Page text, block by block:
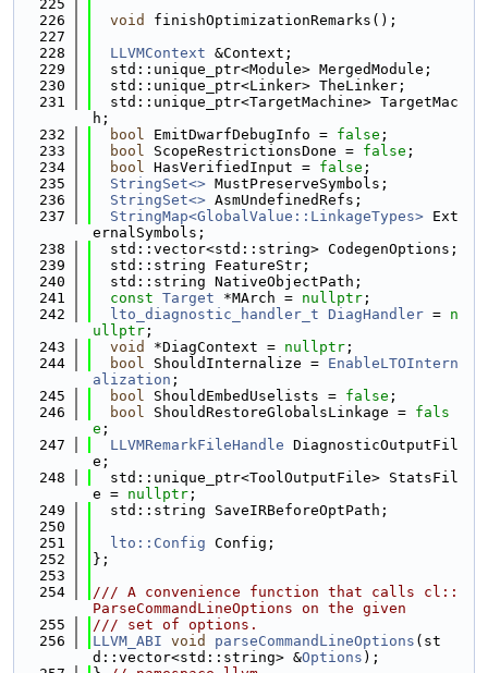
  225
  226
void
finishOptimizationRemarks();
  227
  228
LLVMContext &Context;
  229
  std::unique_ptr<Module> MergedModule;
  230
  std::unique_ptr<Linker> TheLinker;
  231
  std::unique_ptr<TargetMachine> TargetMac
h;
  232
bool EmitDwarfDebugInfo = false ;
  233
bool ScopeRestrictionsDone = false ;
  234
bool HasVerifiedInput = false ;
  235
StringSet<> MustPreserveSymbols;
  236
StringSet<> AsmUndefinedRefs;
  237
StringMap<GlobalValue::LinkageTypes> Ext
ernalSymbols;
  238
  std::vector<std::string> CodegenOptions;
  239
  std::string FeatureStr;
  240
  std::string NativeObjectPath;
  241
const Target *MArch = nullptr ;
  242
lto_diagnostic_handler_t DiagHandler = n
ullptr ;
  243
void *DiagContext = nullptr ;
  244
bool ShouldInternalize = EnableLTOIntern
alization ;
  245
bool ShouldEmbedUselists = false ;
  246
bool ShouldRestoreGlobalsLinkage = fals
e ;
  247
LLVMRemarkFileHandle DiagnosticOutputFil
e;
  248
  std::unique_ptr<ToolOutputFile> StatsFil
e = nullptr ;
  249
  std::string SaveIRBeforeOptPath;
  250
  251
lto::Config Config;
  252
};
  253
  254
/// A convenience function that calls cl::
ParseCommandLineOptions on the given
  255
/// set of options.
  256
LLVM_ABI void parseCommandLineOptions (st
d::vector<std::string> &Options );